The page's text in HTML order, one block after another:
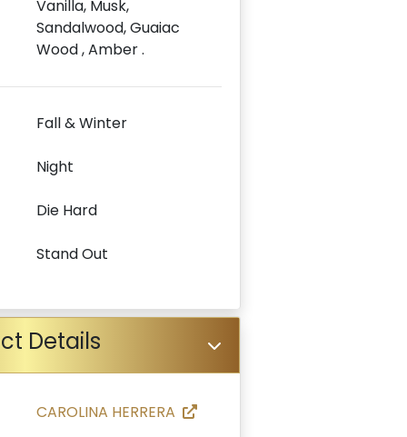
Vanilla, Musk,
Sandalwood, Guaiac
Wood , Amber .
Fall & Winter
Night
Die Hard
Stand Out
Details
CAROLINA HERRERA